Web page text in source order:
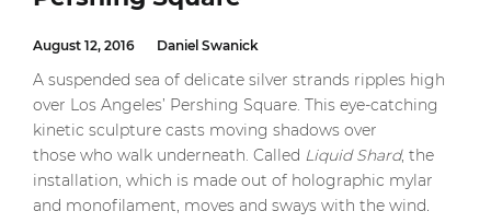
August 12, 2016 Daniel Swanick
A suspended sea of delicate silver strands ripples high
over Los Angeles’ Pershing Square. This eye-catching
kinetic sculpture casts moving shadows over
those who walk underneath. Called Liquid Shard, the
installation, which is made out of holographic mylar
and monofilament, moves and sways with the wind.